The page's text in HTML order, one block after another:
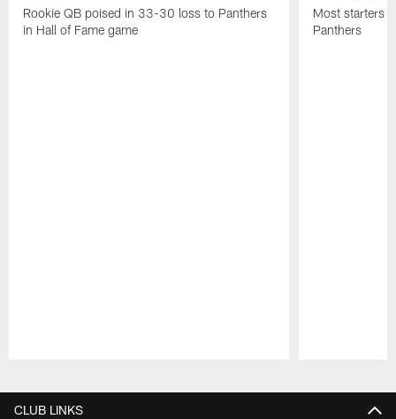
Rookie QB poised in 33-30 loss to Panthers
in Hall of Fame game
Most starters
Panthers
CLUB LINKS